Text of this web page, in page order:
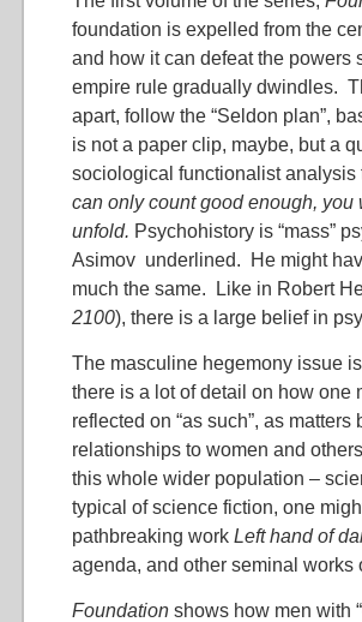
foundation is expelled from the
and how it can defeat the powers
empire rule gradually dwindles.
apart, follow the “Seldon plan”,
is not a paper clip, maybe, but a
sociological functionalist
can only count good enough,
unfold. Psychohistory is “mass”
Asimov underlined. He might
much the same. Like in Robert
2100), there is a large belief in
The masculine hegemony issue
there is a lot of detail on how one
reflected on “as such”, as
relationships to women and
this whole wider population –
typical of science fiction, one
pathbreaking work Left hand of
agenda, and other seminal works
Foundation shows how men with